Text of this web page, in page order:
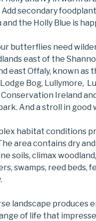
secondary
the Holly Blue is
butterflies need
east of the
east Offaly, known as
Bog, Lullymore,
Ireland
And a stroll in good
habitat conditions
area contains dry
soils, climax
swamps, reed beds,
landscape produces
of life that